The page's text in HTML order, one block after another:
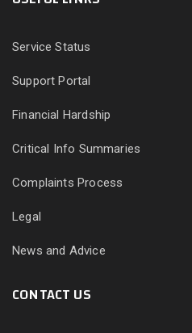
Service Status
Support Portal
Financial Hardship
Critical Info Summaries
Complaints Process
Legal
News and Advice
CONTACT US